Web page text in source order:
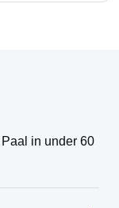
in under 60